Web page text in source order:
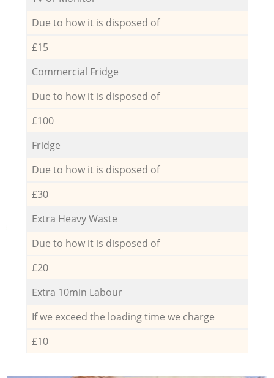
Due to how it is disposed of
£15
Commercial Fridge
Due to how it is disposed of
£100
Fridge
Due to how it is disposed of
£30
Extra Heavy Waste
Due to how it is disposed of
£20
Extra 10min Labour
If we exceed the loading time we charge
£10